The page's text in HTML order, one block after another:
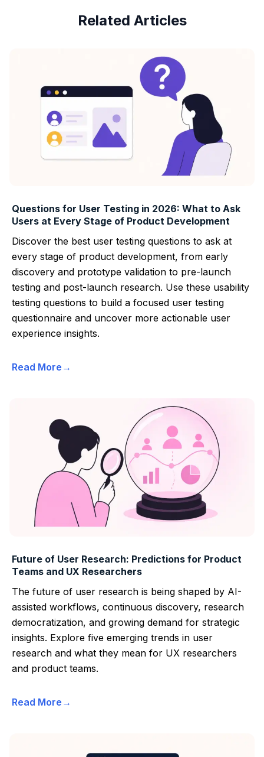
Related Articles
Questions for User Testing in 2026: What to Ask
Users at Every Stage of Product Development
Discover the best user testing questions to ask at
every stage of product development, from early
discovery and prototype validation to pre-launch
testing and post-launch research. Use these usability
testing questions to build a focused user testing
questionnaire and uncover more actionable user
experience insights.
Read More
Future of User Research: Predictions for Product
Teams and UX Researchers
The future of user research is being shaped by AI-
assisted workflows, continuous discovery, research
democratization, and growing demand for strategic
insights. Explore five emerging trends in user
research and what they mean for UX researchers
and product teams.
Read More